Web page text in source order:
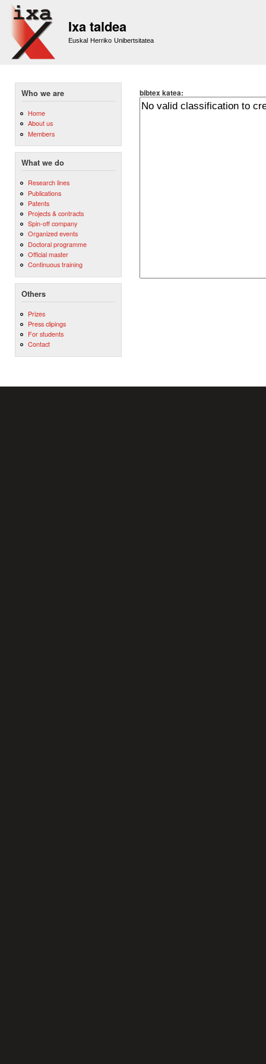
Ixa taldea
Euskal Herriko Unibertsitatea
Who we are
Home
About us
Members
What we do
Research lines
Publications
Patents
Projects & contracts
Spin-off company
Organized events
Doctoral programme
Official master
Continuous training
Others
Prizes
Press clipings
For students
Contact
bibtex katea: